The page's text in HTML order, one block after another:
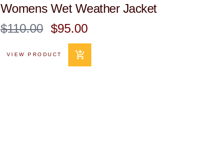
Womens Wet Weather Jacket
$110.00 $95.00
VIEW PRODUCT